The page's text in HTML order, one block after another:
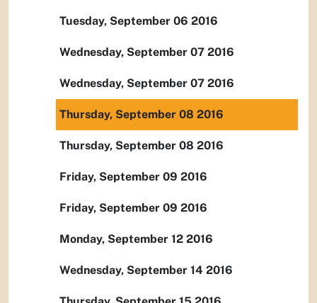
Tuesday, September 06 2016
Wednesday, September 07 2016
Wednesday, September 07 2016
Thursday, September 08 2016
Thursday, September 08 2016
Friday, September 09 2016
Friday, September 09 2016
Monday, September 12 2016
Wednesday, September 14 2016